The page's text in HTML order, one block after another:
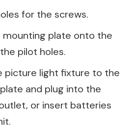
for the screws.
mounting plate onto the
pilot holes.
picture light fixture to the
and plug into the
or insert batteries